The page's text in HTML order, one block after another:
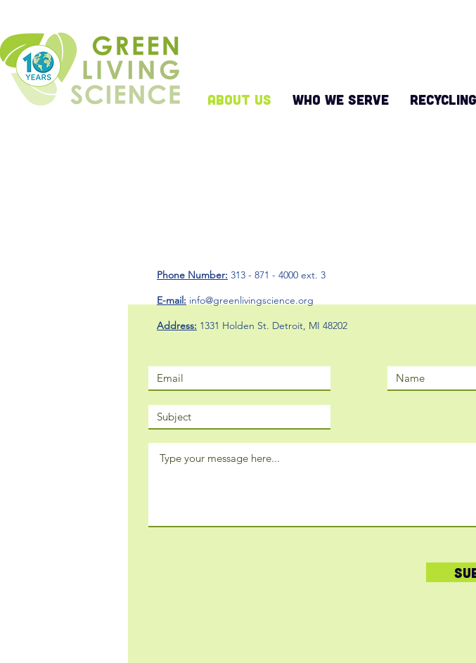
ABOUT US WHO WE SERVE RECYCLING
Phone Number: 313 - 871 - 4000 ext. 3
E-mail: info@greenlivingscience.org
Address: 1331 Holden St. Detroit, MI 48202